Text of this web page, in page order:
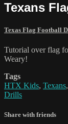
Texans
Texas Flag Football
Tutorial over flag
Weary!
Tags
HTX Kids, Texans,
Drills
Share with friends